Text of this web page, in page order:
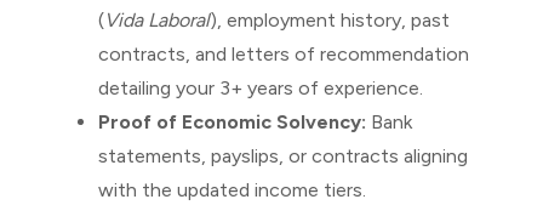
(Vida Laboral), employment history, past
contracts, and letters of recommendation
detailing your 3+ years of experience.
Proof of Economic Solvency: Bank
statements, payslips, or contracts aligning
with the updated income tiers.